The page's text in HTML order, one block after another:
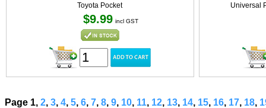
Toyota Pocket
$9.99 incl GST
Universal
Page 1, 2, 3, 4, 5, 6, 7, 8, 9, 10, 11, 12, 13, 14, 15, 16, 17, 18,